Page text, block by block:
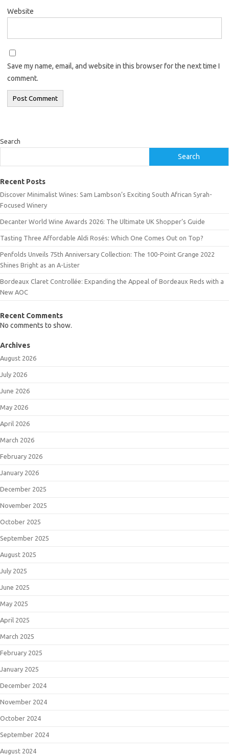
Website
Save my name, email, and website in this browser for the next time I
comment.
Search
Search
Recent Posts
Discover Minimalist Wines: Sam Lambson’s Exciting South African Syrah-
Focused Winery
Decanter World Wine Awards 2026: The Ultimate UK Shopper’s Guide
Tasting Three Affordable Aldi Rosés: Which One Comes Out on Top?
Penfolds Unveils 75th Anniversary Collection: The 100-Point Grange 2022
Shines Bright as an A-Lister
Bordeaux Claret Controllée: Expanding the Appeal of Bordeaux Reds with a
New AOC
Recent Comments
No comments to show.
Archives
August 2026
July 2026
June 2026
May 2026
April 2026
March 2026
February 2026
January 2026
December 2025
November 2025
October 2025
September 2025
August 2025
July 2025
June 2025
May 2025
April 2025
March 2025
February 2025
January 2025
December 2024
November 2024
October 2024
September 2024
August 2024